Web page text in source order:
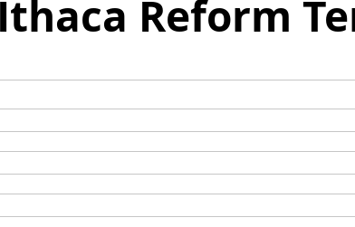
Reform